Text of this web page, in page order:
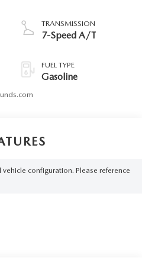
TRANSMISSION
7-Speed A/T
FUEL TYPE
Gasoline
configuration. Please reference